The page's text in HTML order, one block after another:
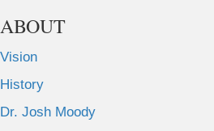
ABOUT
Vision
History
Dr. Josh Moody